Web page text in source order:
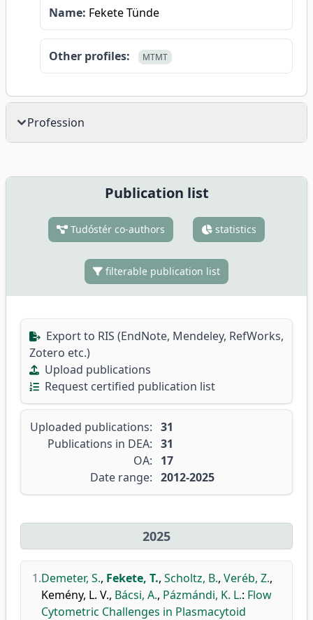
Name: Fekete Tünde
Other profiles: MTMT
Profession
Publication list
Tudóstér co-authors statistics
filterable publication list
Export to RIS (EndNote, Mendeley, RefWorks,
Zotero etc.)
Upload publications
Request certified publication list
Uploaded publications: 31
Publications in DEA: 31
OA:
17
Date range: 2012-2025
2025
1.Demeter, S., Fekete, T., Scholtz, B., Veréb, Z.,
Kemény, L. V., Bácsi, A., Pázmándi, K. L.: Flow
Cytometric Challenges in Plasmacytoid